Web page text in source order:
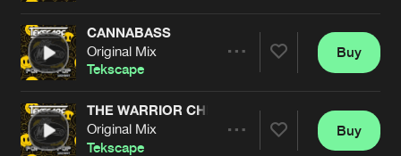
Artists
CANNABASS
Original Mix
Tekscape
Artists
Buy
THE WARRIOR CHIEF
Original Mix
Tekscape
Buy